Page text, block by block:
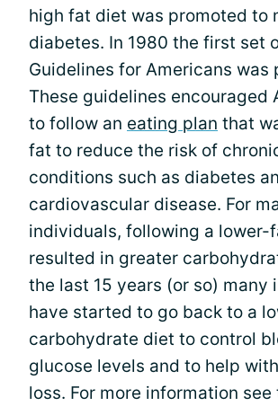
high fat diet was promoted to
diabetes. In 1980 the first set
Guidelines for Americans was
These guidelines encouraged
to follow an eating plan that
fat to reduce the risk of
conditions such as diabetes
cardiovascular disease. For
individuals, following a lower-
resulted in greater
the last 15 years (or so) many
have started to go back to a
carbohydrate diet to control
glucose levels and to help
loss. For more information see